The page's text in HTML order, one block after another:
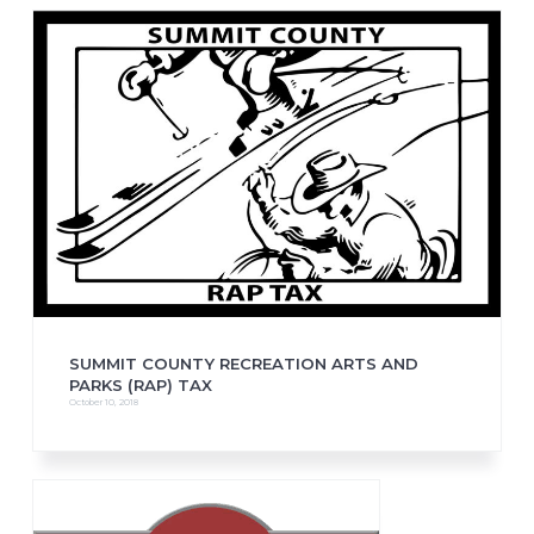
SUMMIT COUNTY RECREATION ARTS AND
PARKS (RAP) TAX
October 10, 2018